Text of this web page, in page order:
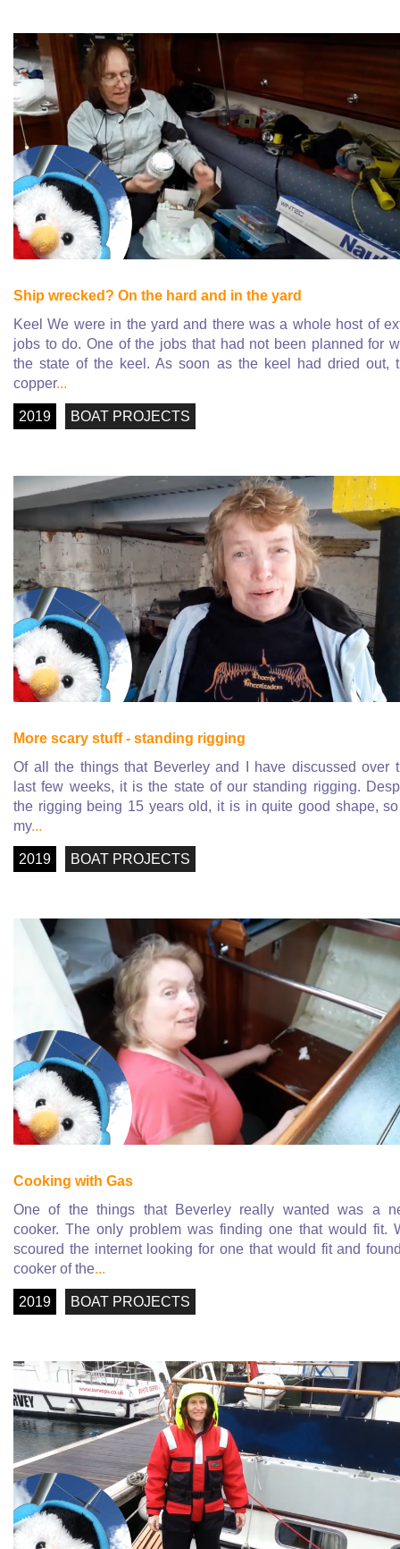
Ship wrecked? On the hard and in the yard
Keel We were in the yard and there was a whole host of
jobs to do. One of the jobs that had not been planned for
the state of the keel. As soon as the keel had dried out,
copper...
2019 BOAT PROJECTS
More scary stuff - standing rigging
Of all the things that Beverley and I have discussed over
last few weeks, it is the state of our standing rigging.
the rigging being 15 years old, it is in quite good shape,
my...
2019 BOAT PROJECTS
Cooking with Gas
One of the things that Beverley really wanted was a
cooker. The only problem was finding one that would fit.
scoured the internet looking for one that would fit and
cooker of the...
2019 BOAT PROJECTS